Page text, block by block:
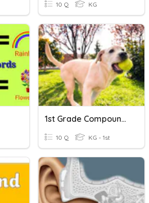
10 Q KG
1st Grade Compound Words
10 Q KG - 1st